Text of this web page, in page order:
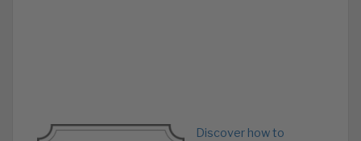
Discover how to